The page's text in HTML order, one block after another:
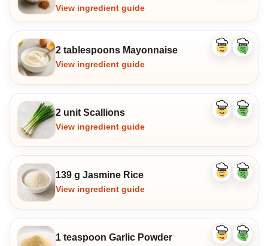
View ingredient guide
2 tablespoons Mayonnaise
View ingredient guide
Like
Dislike
2 unit Scallions
View ingredient guide
Like
Dislike
139 g Jasmine Rice
View ingredient guide
Like
Dislike
1 teaspoon Garlic Powder
Like
Dislike